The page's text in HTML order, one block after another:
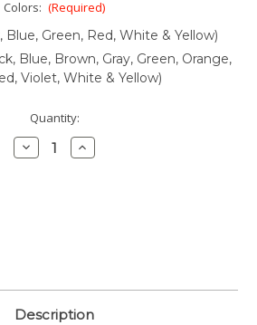
Colors: (Required)
Blue, Green, Red, White & Yellow)
Blue, Brown, Gray, Green, Orange,
Violet, White & Yellow)
Quantity:
Decrease
Quantity:
Increase
Quantity:
Description